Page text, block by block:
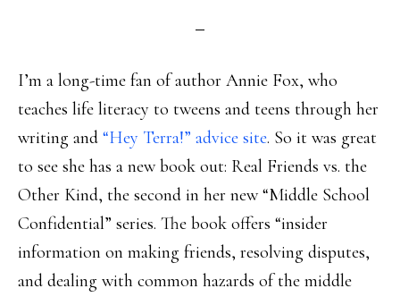
I’m a long-time fan of author Annie Fox, who
teaches life literacy to tweens and teens through her
writing and “Hey Terra!” advice site. So it was great
to see she has a new book out: Real Friends vs. the
Other Kind, the second in her new “Middle School
Confidential” series. The book offers “insider
information on making friends, resolving disputes,
and dealing with common hazards of the middle